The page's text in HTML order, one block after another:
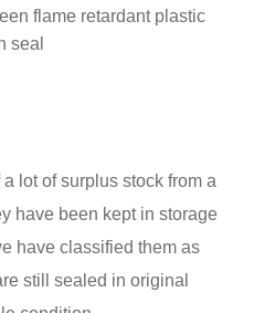
flame retardant plastic
seal
lot of surplus stock from a
have been kept in storage
have classified them as
still sealed in original